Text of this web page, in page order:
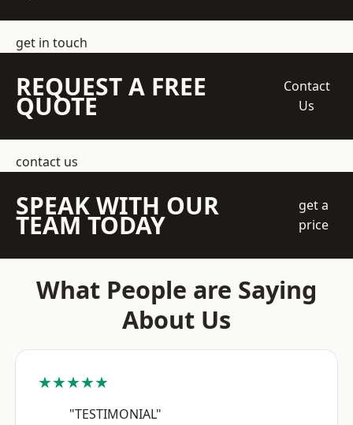
get in touch
REQUEST A FREE
QUOTE
Contact
Us
contact us
SPEAK WITH OUR
TEAM TODAY
get a
price
What People are Saying
About Us
★★★★★
"TESTIMONIAL"